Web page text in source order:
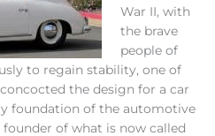
War II, with
the brave
people of
to regain stability, one of
the design for a car
foundation of the automotive
of what is now called